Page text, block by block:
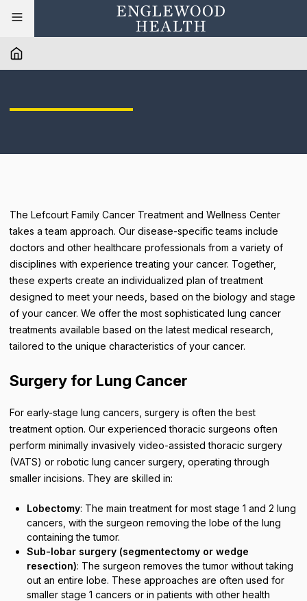
The Lefcourt Family Cancer Treatment and Wellness Center
takes a team approach. Our disease-specific teams include
doctors and other healthcare professionals from a variety of
disciplines with experience treating your cancer. Together,
these experts create an individualized plan of treatment
designed to meet your needs, based on the biology and stage
of your cancer. We offer the most sophisticated lung cancer
treatments available based on the latest medical research,
tailored to the unique characteristics of your cancer.
Surgery for Lung Cancer
For early-stage lung cancers, surgery is often the best
treatment option. Our experienced thoracic surgeons often
perform minimally invasively video-assisted thoracic surgery
(VATS) or robotic lung cancer surgery, operating through
smaller incisions. They are skilled in:
Lobectomy: The main treatment for most stage 1 and 2 lung
cancers, with the surgeon removing the lobe of the lung
containing the tumor.
Sub-lobar surgery (segmentectomy or wedge
resection): The surgeon removes the tumor without taking
out an entire lobe. These approaches are often used for
smaller stage 1 cancers or in patients with other health